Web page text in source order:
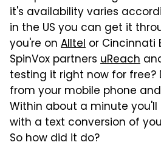
it's availability varies
in the US you can get it
you're on Alltel or Cincinnati
SpinVox partners uReach
testing it right now for free?
from your mobile phone
Within about a minute you'll
with a text conversion of
So how did it do?